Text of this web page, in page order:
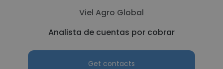
Viel Agro Global
Analista de cuentas por cobrar
Get contacts